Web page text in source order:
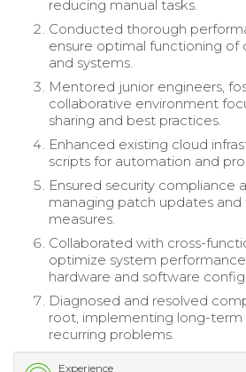
reducing manual tasks.
Conducted thorough
ensure optimal functioning
and systems.
Mentored junior engineers,
collaborative environment
sharing and best practices.
Enhanced existing cloud
scripts for automation and
Ensured security compliance
managing patch updates
measures.
Collaborated with cross-
optimize system
hardware and software
Diagnosed and resolved
root, implementing long-term
recurring problems.
Experience